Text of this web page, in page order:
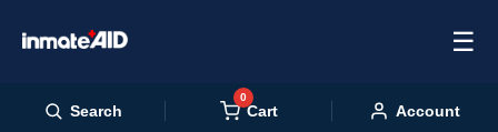
☰
Search
0
Cart Account